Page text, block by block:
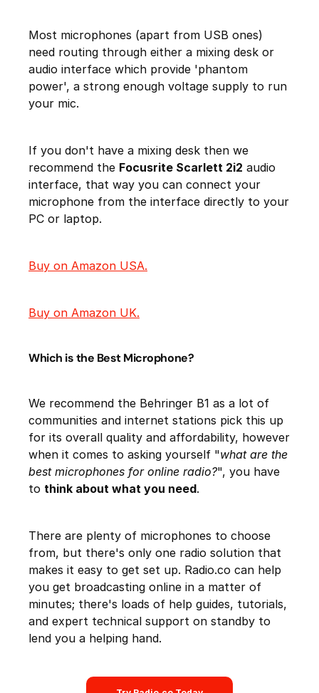
Most microphones (apart from USB ones)
need routing through either a mixing desk or
audio interface which provide 'phantom
power', a strong enough voltage supply to run
your mic.
If you don't have a mixing desk then we
recommend the Focusrite Scarlett 2i2 audio
interface, that way you can connect your
microphone from the interface directly to your
PC or laptop.
Buy on Amazon USA.
Buy on Amazon UK.
Which is the Best Microphone?
We recommend the Behringer B1 as a lot of
communities and internet stations pick this up
for its overall quality and affordability, however
when it comes to asking yourself "what are the
best microphones for online radio?", you have
to think about what you need.
There are plenty of microphones to choose
from, but there's only one radio solution that
makes it easy to get set up. Radio.co can help
you get broadcasting online in a matter of
minutes; there's loads of help guides, tutorials,
and expert technical support on standby to
lend you a helping hand.